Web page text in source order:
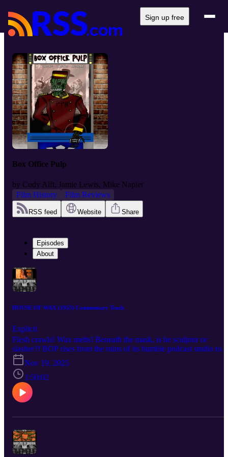
Sign up free
Box Office Pulp
by Cody Alft, Jamie Lewis, Mike Napier
Film History
Film Reviews
RSS feed Website Share
Episodes
About
HOUSE OF WAX (1953) Commentary Track
Explicit
Flesh crawls! Wax melts! Beneath the mask, is he sculptor or
slasher?! BOP rises from the ruins of its humble podcast studio to
bring you a BOP n A Movie commentary for André De Toth’s
technicolor classic, House of Wax! AKA “the House of Wax that
has less gore but somehow more underwear.” Listen as the crew
discuss the role that cemented Vincent Price as a horror star after
years of just being a handsome bastard, the challenges De Toth
faced shooting the world’s only 3-D movie by a man with one
unforgiving visage of Charles Bronson forever cast in undying
Check out the mega documentary IN SEARCH OF DARKNESS
1995-99 by CreatorVC: https://90shorrordoc.com?
Nov 19, 2025
1:50:02